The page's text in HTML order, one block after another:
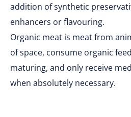
addition of synthetic
enhancers or flavouring.
Organic meat is meat from
of space, consume organic
maturing, and only receive
when absolutely necessary.